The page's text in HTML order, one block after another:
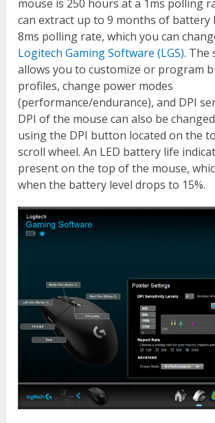
mouse is 250 hours at a 1ms polling
can extract up to 9 months of battery
8ms polling rate, which you can
Logitech Gaming Software (LGS). The
allows you to customize or program
profiles, change power modes
(performance/endurance), and DPI
DPI of the mouse can also be
using the DPI button located on the
scroll wheel. An LED battery life
present on the top of the mouse,
when the battery level drops to 15%.